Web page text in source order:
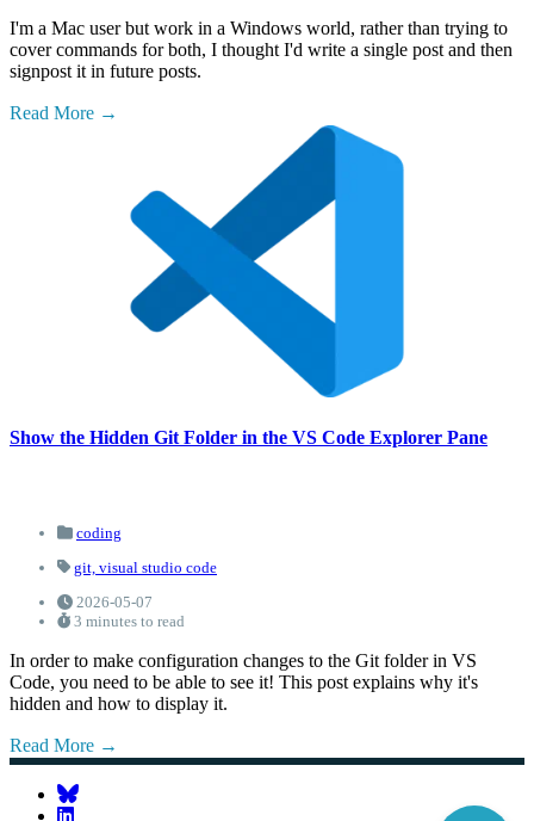
I'm a Mac user but work in a Windows world, rather than trying to
cover commands for both, I thought I'd write a single post and then
signpost it in future posts.
Read More
Show the Hidden Git Folder in the VS Code Explorer Pane
coding
git, visual studio code
2026-05-07
3 minutes to read
In order to make configuration changes to the Git folder in VS
Code, you need to be able to see it! This post explains why it's
hidden and how to display it.
Read More